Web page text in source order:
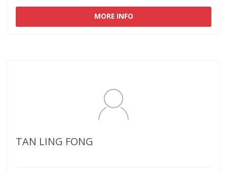
MORE INFO
TAN LING FONG